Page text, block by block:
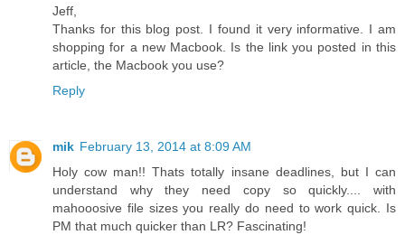
Jeff,
Thanks for this blog post. I found it very informative. I am
shopping for a new Macbook. Is the link you posted in this
article, the Macbook you use?
Reply
mik February 13, 2014 at 8:09 AM
Holy cow man!! Thats totally insane deadlines, but I can
understand why they need copy so quickly.... with
mahooosive file sizes you really do need to work quick. Is
PM that much quicker than LR? Fascinating!